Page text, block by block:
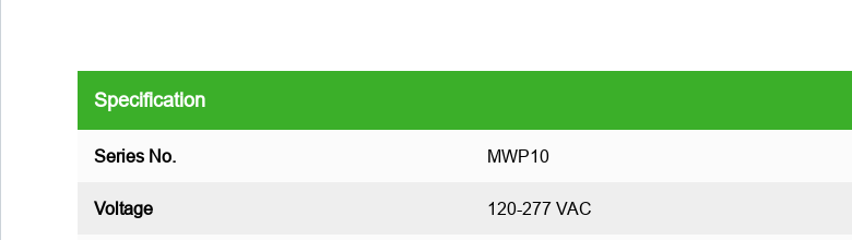
Specification
Series No. MWP10
Voltage 120-277 VAC